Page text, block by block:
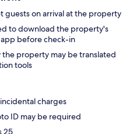
guests on arrival at the property
to download the property's
before check-in
property may be translated
tools
charges
ID may be required
25